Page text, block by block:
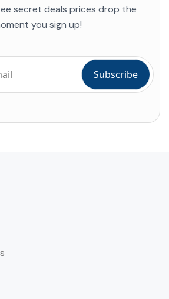
secret deals prices drop the
you sign up!